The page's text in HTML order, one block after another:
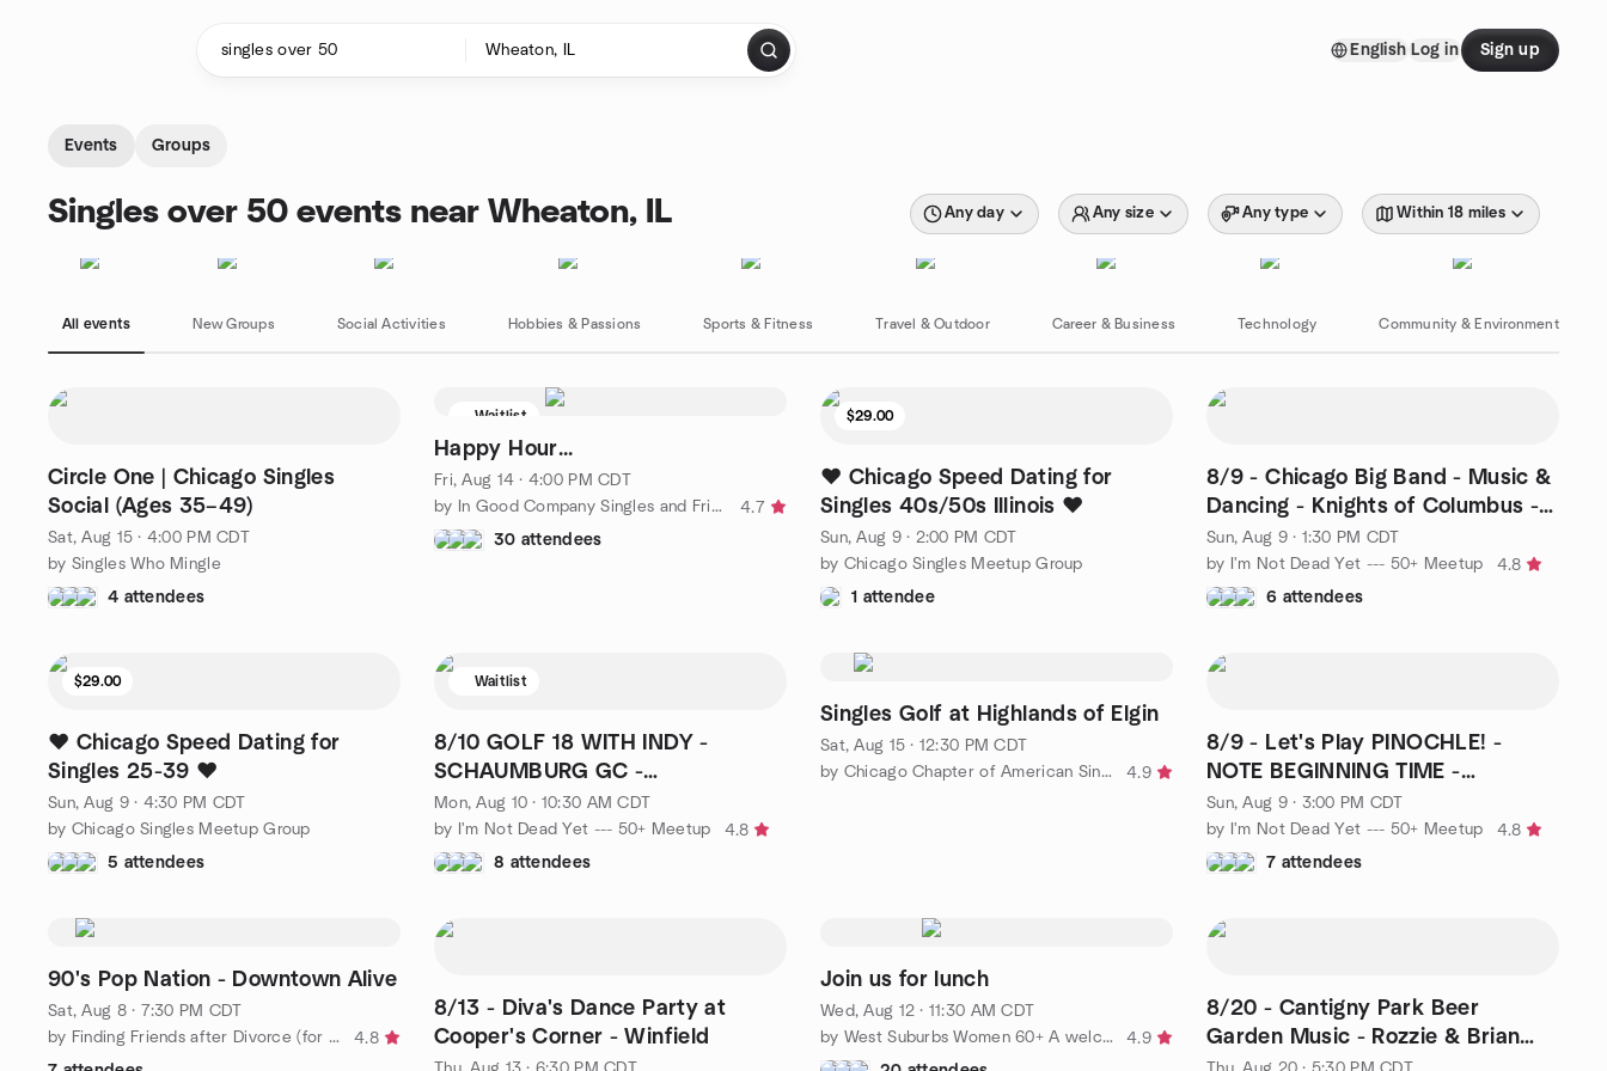
English Log in Sign up
Events Groups
Singles over 50 events near Wheaton, IL Any day Any size Any type Within 18 miles
All events New Groups Social Activities Hobbies & Passions Sports & Fitness Travel & Outdoor Career & Business Technology Community & Environment
Circle One | Chicago Singles
Social (Ages 35–49)
Sat, Aug 15 · 4:00 PM CDT
by Singles Who Mingle
4 attendees
Waitlist
Happy Hour...
Fri, Aug 14 · 4:00 PM CDT
by In Good Company Singles and Friends
4.7
30 attendees
$29.00
❤️ Chicago Speed Dating for
Singles 40s/50s Illinois ❤️
Sun, Aug 9 · 2:00 PM CDT
by Chicago Singles Meetup Group
1 attendee
8/9 - Chicago Big Band - Music &
Dancing - Knights of Columbus -
Elmhurst
Sun, Aug 9 · 1:30 PM CDT
by I'm Not Dead Yet --- 50+ Meetup
4.8
6 attendees
$29.00
❤️ Chicago Speed Dating for
Singles 25-39 ❤️
Sun, Aug 9 · 4:30 PM CDT
by Chicago Singles Meetup Group
5 attendees
Waitlist
8/10 GOLF 18 WITH INDY -
SCHAUMBURG GC -
SCHAUMBURG
Mon, Aug 10 · 10:30 AM CDT
by I'm Not Dead Yet --- 50+ Meetup
4.8
8 attendees
Singles Golf at Highlands of Elgin
Sat, Aug 15 · 12:30 PM CDT
by Chicago Chapter of American Singles Golf Association
4.9
8/9 - Let's Play PINOCHLE! -
NOTE BEGINNING TIME -
Streamwood
Sun, Aug 9 · 3:00 PM CDT
by I'm Not Dead Yet --- 50+ Meetup
4.8
7 attendees
90's Pop Nation - Downtown Alive
Sat, Aug 8 · 7:30 PM CDT
by Finding Friends after Divorce (for women) - Chicagoland
4.8
8/13 - Diva's Dance Party at
Cooper's Corner - Winfield
Join us for lunch
Wed, Aug 12 · 11:30 AM CDT
by West Suburbs Women 60+ A welcoming space to connect.
4.9
8/20 - Cantigny Park Beer
Garden Music - Rozzie & Brian
Duo - Wheaton